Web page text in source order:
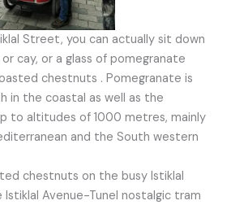
Street, you can actually sit down
cay, or a glass of pomegranate
chestnuts . Pomegranate is
in the coastal as well as the
to altitudes of 1000 metres, mainly
and the South western
chestnuts on the busy Istiklal
Istiklal Avenue-Tunel nostalgic tram